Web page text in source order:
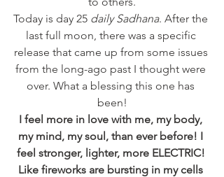
Today is day 25 daily Sadhana. After the
last full moon, there was a specific
release that came up from some issues
from the long-ago past I thought were
over. What a blessing this one has
been!
I feel more in love with me, my body,
my mind, my soul, than ever before! I
feel stronger, lighter, more ELECTRIC!
Like fireworks are bursting in my cells